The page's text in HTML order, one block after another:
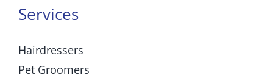
Services
Hairdressers
Pet Groomers